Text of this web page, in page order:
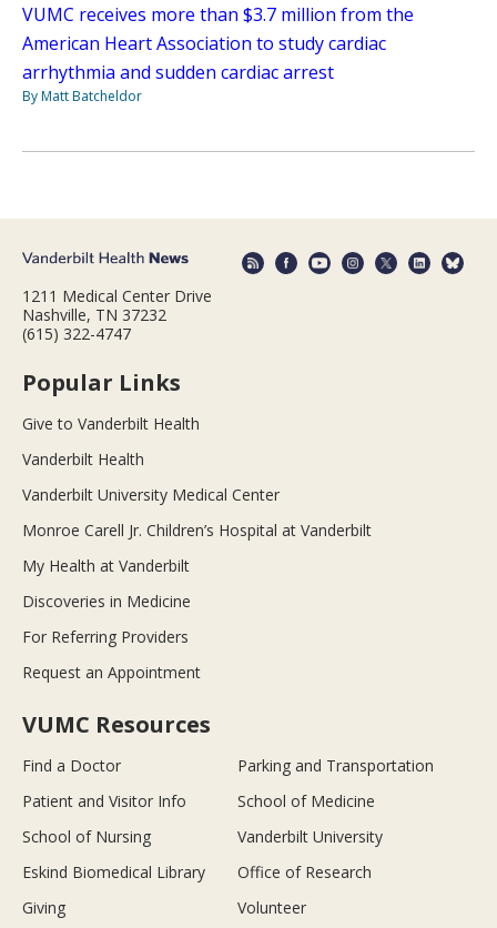
VUMC receives more than $3.7 million from the
American Heart Association to study cardiac
arrhythmia and sudden cardiac arrest
By Matt Batcheldor
1211 Medical Center Drive
Nashville, TN 37232
(615) 322-4747
Popular Links
Give to Vanderbilt Health
Vanderbilt Health
Vanderbilt University Medical Center
Monroe Carell Jr. Children’s Hospital at Vanderbilt
My Health at Vanderbilt
Discoveries in Medicine
For Referring Providers
Request an Appointment
VUMC Resources
Find a Doctor
Parking and Transportation
Patient and Visitor Info
School of Medicine
School of Nursing
Vanderbilt University
Eskind Biomedical Library
Office of Research
Giving
Volunteer